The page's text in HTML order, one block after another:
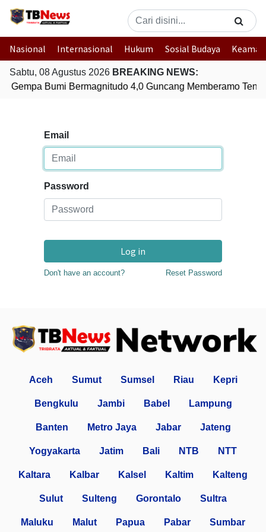
Nasional Internasional Hukum Sosial Budaya
Sabtu, 08 Agustus 2026 BREAKING NEWS:
Gempa Bumi Bermagnitudo 4,0 Guncang Memberamo
Email
Password
Log in
Don't have an account? Reset Password
Aceh Sumut Sumsel Riau Kepri
Bengkulu Jambi Babel Lampung
Banten Metro Jaya Jabar Jateng
Yogyakarta Jatim Bali NTB NTT
Kaltara Kalbar Kalsel Kaltim Kalteng
Sulut Sulteng Gorontalo Sultra
Maluku Malut Papua Pabar Sumbar